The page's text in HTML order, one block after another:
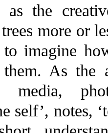
as the
more or
imagine
As the
media,
self’, notes,